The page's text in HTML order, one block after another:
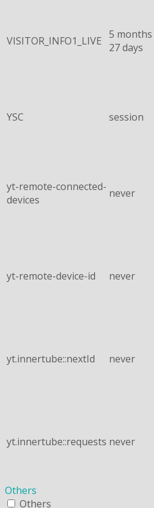
VISITOR_INFO1_LIVE 5 months
27 days
YSC session
yt-remote-connected-
devices
never
yt-remote-device-id never
yt.innertube::nextId never
yt.innertube::requests never
Others
Others